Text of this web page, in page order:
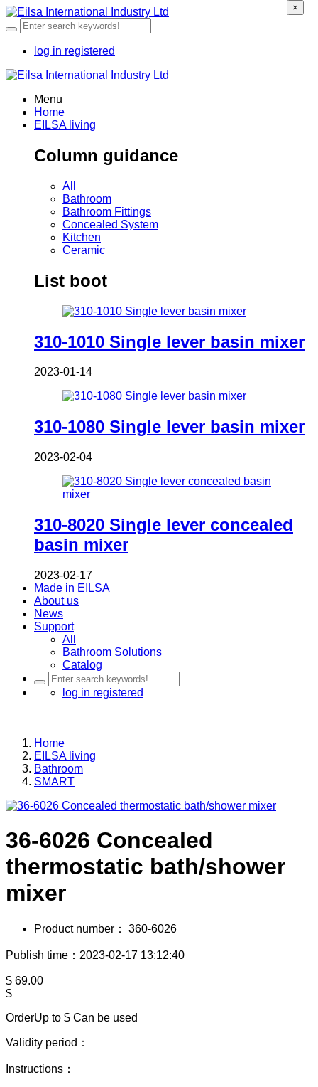
log in registered
Menu
Home
EILSA living
Column guidance
All
Bathroom
Bathroom Fittings
Concealed System
Kitchen
Ceramic
List boot
310-1010 Single lever basin mixer
2023-01-14
310-1080 Single lever basin mixer
2023-02-04
310-8020 Single lever concealed
basin mixer
2023-02-17
Made in EILSA
About us
News
Support
All
Bathroom Solutions
Catalog
log in registered
Home
EILSA living
Bathroom
SMART
36-6026 Concealed
thermostatic bath/shower
mixer
Product number： 360-6026
Publish time：2023-02-17 13:12:40
$ 69.00
×
$
OrderUp to $ Can be used
Validity period：
Instructions：